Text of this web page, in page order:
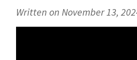
Written on November 13,